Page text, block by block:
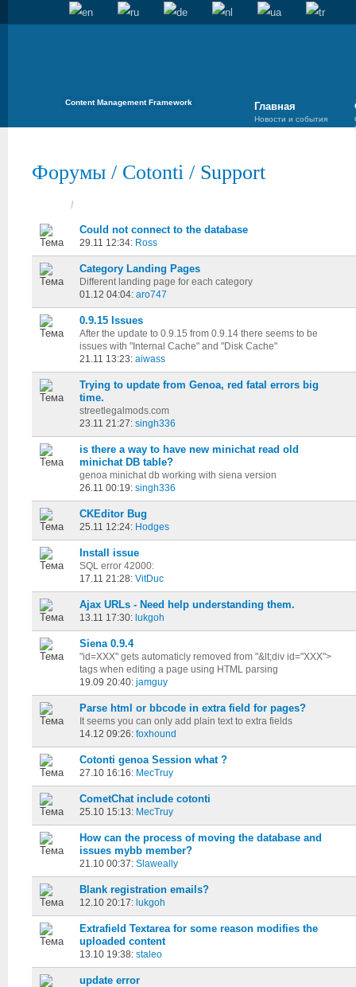
Content Management Framework Главная
Новости и события
Форумы / Cotonti / Support
/
Could not connect to the database
29.11 12:34: Ross
Category Landing Pages
Different landing page for each category
01.12 04:04: aro747
0.9.15 Issues
After the update to 0.9.15 from 0.9.14 there seems to be
issues with "Internal Cache" and "Disk Cache"
21.11 13:23: aiwass
Trying to update from Genoa, red fatal errors big
time.
streetlegalmods.com
23.11 21:27: singh336
is there a way to have new minichat read old
minichat DB table?
genoa minichat db working with siena version
26.11 00:19: singh336
CKEditor Bug
25.11 12:24: Hodges
Install issue
SQL error 42000:
17.11 21:28: VitDuc
Ajax URLs - Need help understanding them.
13.11 17:30: lukgoh
Siena 0.9.4
"id=XXX" gets automaticly removed from "&lt;div id="XXX">
tags when editing a page using HTML parsing
19.09 20:40: jamguy
Parse html or bbcode in extra field for pages?
It seems you can only add plain text to extra fields
14.12 09:26: foxhound
Cotonti genoa Session what ?
27.10 16:16: MecTruy
CometChat include cotonti
25.10 15:13: MecTruy
How can the process of moving the database and
issues mybb member?
21.10 00:37: Slaweally
Blank registration emails?
12.10 20:17: lukgoh
Extrafield Textarea for some reason modifies the
uploaded content
13.10 19:38: staleo
update error